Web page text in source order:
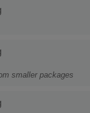
smaller packages